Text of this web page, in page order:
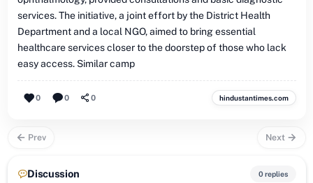
services. The initiative, a joint effort by the District Health
Department and a local NGO, aimed to bring essential
healthcare services closer to the doorstep of those who lack
easy access. Similar camp
0 0 0 hindustantimes.com
Prev Next
Discussion 0 replies